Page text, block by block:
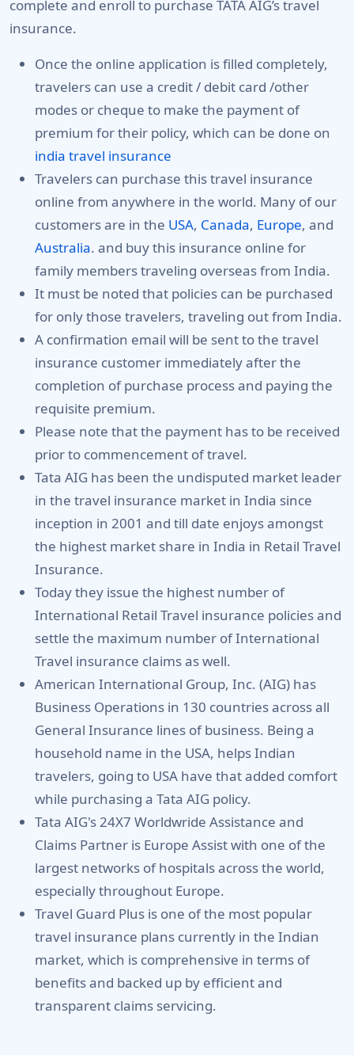
complete and enroll to purchase TATA AIG’s travel
insurance.
Once the online application is filled completely,
travelers can use a credit / debit card /other
modes or cheque to make the payment of
premium for their policy, which can be done on
india travel insurance
Travelers can purchase this travel insurance
online from anywhere in the world. Many of our
customers are in the USA, Canada, Europe, and
Australia. and buy this insurance online for
family members traveling overseas from India.
It must be noted that policies can be purchased
for only those travelers, traveling out from India.
A confirmation email will be sent to the travel
insurance customer immediately after the
completion of purchase process and paying the
requisite premium.
Please note that the payment has to be received
prior to commencement of travel.
Tata AIG has been the undisputed market leader
in the travel insurance market in India since
inception in 2001 and till date enjoys amongst
the highest market share in India in Retail Travel
Insurance.
Today they issue the highest number of
International Retail Travel insurance policies and
settle the maximum number of International
Travel insurance claims as well.
American International Group, Inc. (AIG) has
Business Operations in 130 countries across all
General Insurance lines of business. Being a
household name in the USA, helps Indian
travelers, going to USA have that added comfort
while purchasing a Tata AIG policy.
Tata AIG's 24X7 Worldwride Assistance and
Claims Partner is Europe Assist with one of the
largest networks of hospitals across the world,
especially throughout Europe.
Travel Guard Plus is one of the most popular
travel insurance plans currently in the Indian
market, which is comprehensive in terms of
benefits and backed up by efficient and
transparent claims servicing.